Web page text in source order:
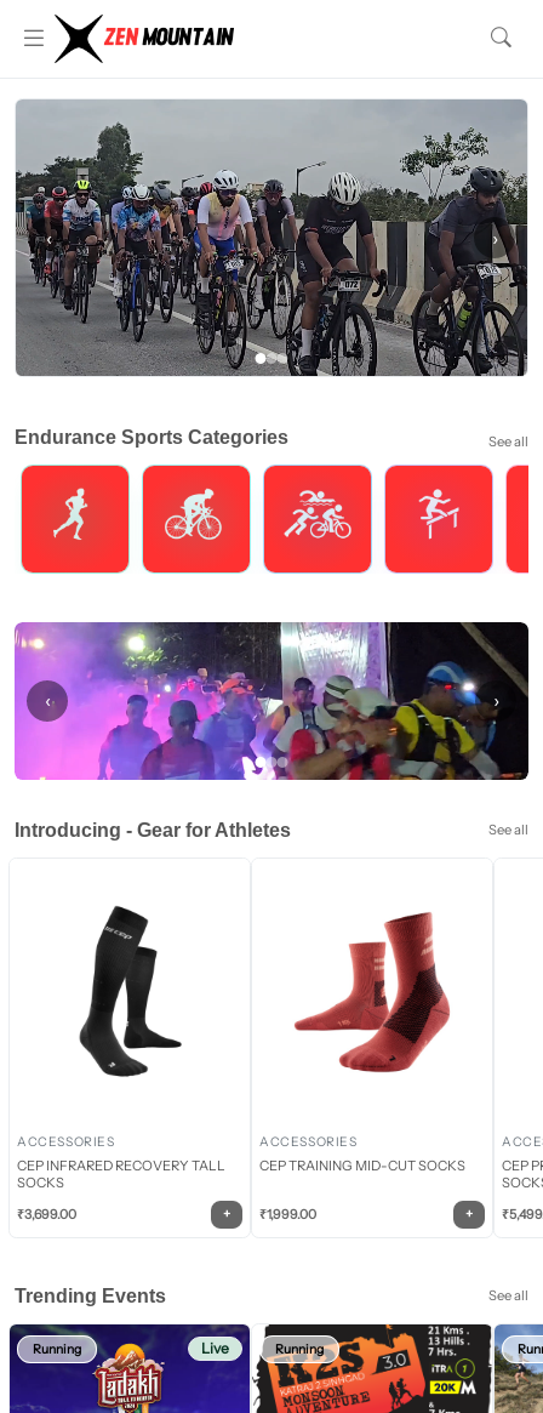
‹ ›
Endurance Sports Categories See all
‹ ›
Introducing - Gear for Athletes See all
ACCESSORIES
CEP INFRARED RECOVERY TALL
SOCKS
₹3,699.00 +
ACCESSORIES
CEP TRAINING MID-CUT SOCKS
₹1,999.00 +
CEP
₹
Trending Events See all
Running Live Running